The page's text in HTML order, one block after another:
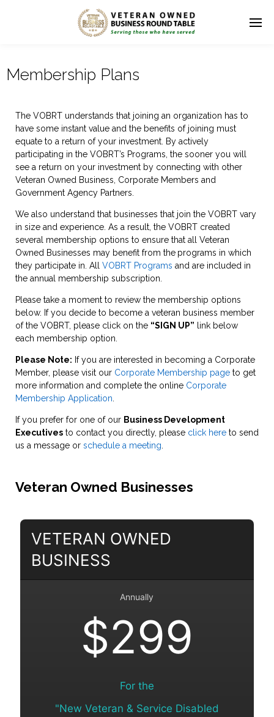
Membership Plans
The VOBRT understands that joining an organization has to
have some instant value and the benefits of joining must
equate to a return of your investment. By actively
participating in the VOBRT’s Programs, the sooner you will
see a return on your investment by connecting with other
Veteran Owned Business, Corporate Members and
Government Agency Partners.
We also understand that businesses that join the VOBRT vary
in size and experience. As a result, the VOBRT created
several membership options to ensure that all Veteran
Owned Businesses may benefit from the programs in which
they participate in. All VOBRT Programs and are included in
the annual membership subscription.
Please take a moment to review the membership options
below. If you decide to become a veteran business member
of the VOBRT, please click on the “SIGN UP” link below
each membership option.
Please Note: If you are interested in becoming a Corporate
Member, please visit our Corporate Membership page to get
more information and complete the online Corporate
Membership Application
If you prefer for one of our Business Development
Executives to contact you directly, please click here to send
us a message or schedule a meeting
Veteran Owned Businesses
VETERAN OWNED
BUSINESS
Annually
$299
For the
"New Veteran & Service Disabled